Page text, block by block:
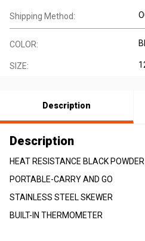
Shipping Method:
COLOR:
SIZE:
Description
Description
HEAT RESISTANCE BLACK
PORTABLE-CARRY AND GO
STAINLESS STEEL SKEWER
BUILT-IN THERMOMETER